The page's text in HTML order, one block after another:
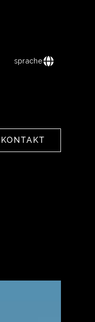
sprache
KONTAKT
KONTAKT